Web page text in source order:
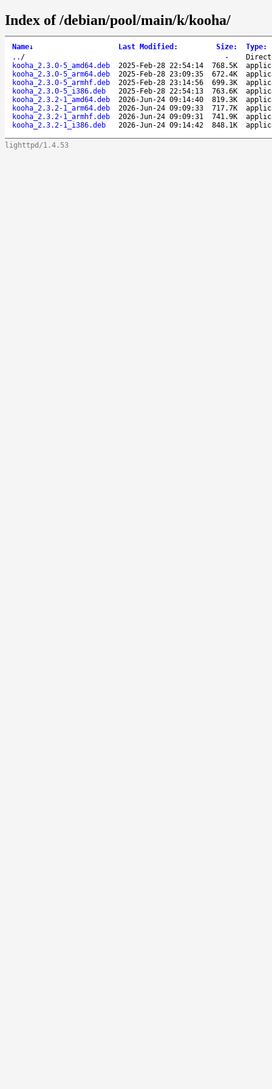
Index of /debian/pool/main/k/kooha/
Name↓ Last Modified : Size: Type:
.. / -
kooha_2.3.0-5_amd64.deb
2025-Feb-28 22:54:14 768.5K
kooha_2.3.0-5_arm64.deb
2025-Feb-28 23:09:35 672.4K
kooha_2.3.0-5_armhf.deb
2025-Feb-28 23:14:56 699.3K
kooha_2.3.0-5_i386.deb
2025-Feb-28 22:54:13 763.6K
kooha_2.3.2-1_amd64.deb
2026-Jun-24 09:14:40 819.3K
kooha_2.3.2-1_arm64.deb
2026-Jun-24 09:09:33 717.7K
kooha_2.3.2-1_armhf.deb
2026-Jun-24 09:09:31 741.9K
kooha_2.3.2-1_i386.deb
2026-Jun-24 09:14:42 848.1K
lighttpd/1.4.53